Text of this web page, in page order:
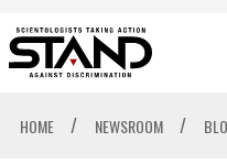
HOME / NEWSROOM /